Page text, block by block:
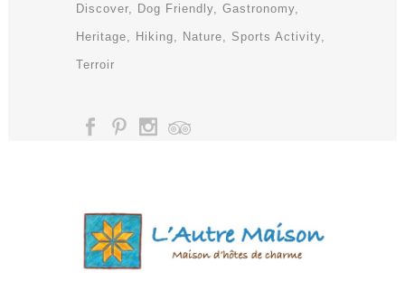
Discover Dog Friendly Gastronomy
Heritage Hiking Nature Sports Activity
Terroir